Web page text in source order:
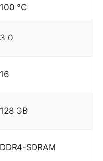
100 °C
3.0
16
128 GB
DDR4-SDRAM